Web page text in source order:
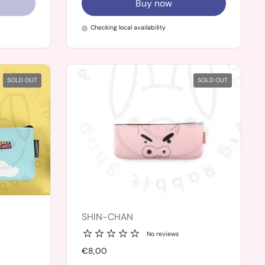
Buy now
Checking local availability
SOLD OUT
SHIN-CHAN
No reviews
Price:
€8,00
SOLD OUT